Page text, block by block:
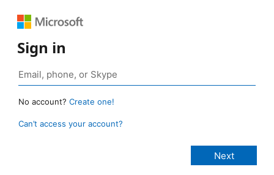
Sign in
No account? Create one!
Can’t access your account?